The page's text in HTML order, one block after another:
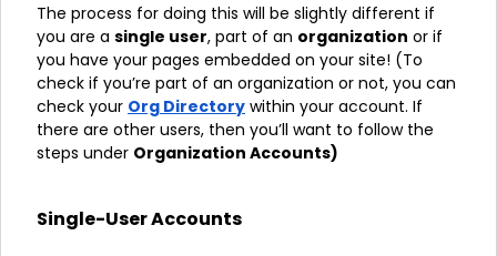
The process for doing this will be slightly different if
you are a single user, part of an organization or if
you have your pages embedded on your site! (To
check if you’re part of an organization or not, you can
check your Org Directory within your account. If
there are other users, then you’ll want to follow the
steps under Organization Accounts)
Single-User Accounts